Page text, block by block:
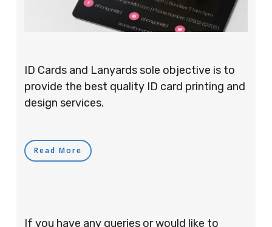
ID Cards and Lanyards sole objective is to
provide the best quality ID card printing and
design services.
Read More
If you have any queries or would like to